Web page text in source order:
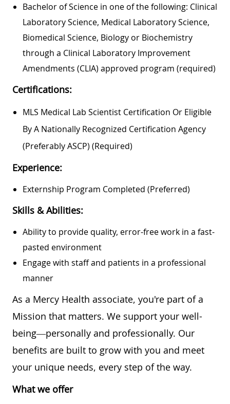
Bachelor of Science in one of the following: Clinical
Laboratory Science, Medical Laboratory Science,
Biomedical Science, Biology or Biochemistry
through a Clinical Laboratory Improvement
Amendments (CLIA) approved program (required)
Certifications:
MLS Medical Lab Scientist Certification Or Eligible
By A Nationally Recognized Certification Agency
(preferably ASCP) (required)
Experience:
Externship Program Completed (preferred)
Skills & Abilities:
Ability to provide quality, error-free work in a fast-
pasted environment
Engage with staff and patients in a professional
manner
As a Mercy Health associate, you're part of a
Mission that matters. We support your well-
being—personally and professionally. Our
benefits are built to grow with you and meet
your unique needs, every step of the way.
What we offer